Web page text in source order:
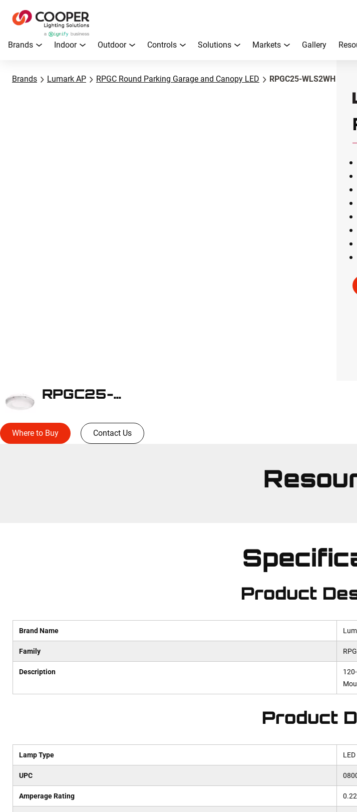
Brands Indoor Outdoor Controls Solutions Markets Gallery
Brands Lumark AP RPGC Round Parking Garage and Canopy LED RPGC25-WLS2WH
RPGC25-WLS2WH
Where to Buy Contact Us
Product
Brand Name
Family
Description
Product
Lamp Type LED
UPC
Amperage Rating